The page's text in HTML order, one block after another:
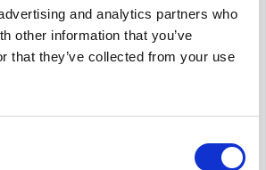
and analytics partners who
other information that you’ve
that they’ve collected from your use
certification such as
or ACCA (or working